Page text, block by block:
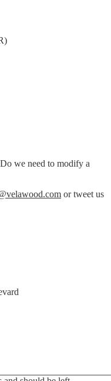
we need to modify a
or tweet us